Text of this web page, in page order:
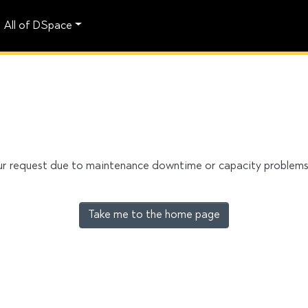
All of DSpace
request due to maintenance downtime or capacity
Take me to the home page